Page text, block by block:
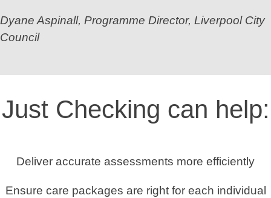
Dyane Aspinall, Programme Director, Liverpool City
Council
Just Checking can help:
Deliver accurate assessments more efficiently
Ensure care packages are right for each individual